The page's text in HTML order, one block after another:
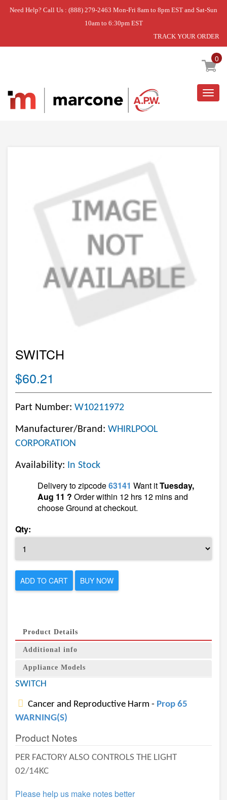
Need Help? Call Us : (888) 279-2463 Mon-Fri 8am to 8pm EST and Sat-Sun
10am to 6:30pm EST
TRACK YOUR ORDER
0
Home » RANGE » SWITCH
SWITCH
$60.21
Part Number: W10211972
Manufacturer/Brand: WHIRLPOOL
CORPORATION
Availability: In Stock
Delivery to zipcode63141 Want itTuesday,
Aug 11 ? Order within 12 hrs 12 mins and
choose Ground at checkout.
Qty:
ADD TO CART BUY NOW
Product Details
Additional info
Appliance Models
SWITCH
Cancer and Reproductive Harm - Prop 65
WARNING(S)
Product Notes
PER FACTORY ALSO CONTROLS THE LIGHT
02/14KC
Please help us make notes better